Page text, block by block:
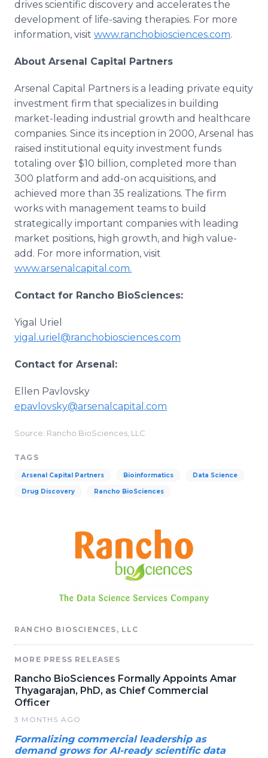
drives scientific discovery and accelerates the
development of life-saving therapies. For more
information, visit www.ranchobiosciences.com.
About Arsenal Capital Partners
Arsenal Capital Partners is a leading private equity
investment firm that specializes in building
market-leading industrial growth and healthcare
companies. Since its inception in 2000, Arsenal has
raised institutional equity investment funds
totaling over $10 billion, completed more than
300 platform and add-on acquisitions, and
achieved more than 35 realizations. The firm
works with management teams to build
strategically important companies with leading
market positions, high growth, and high value-
add. For more information, visit
www.arsenalcapital.com.
Contact for Rancho BioSciences:
Yigal Uriel
yigal.uriel@ranchobiosciences.com
Contact for Arsenal:
Ellen Pavlovsky
epavlovsky@arsenalcapital.com
Source: Rancho BioSciences, LLC
TAGS
Arsenal Capital Partners Bioinformatics Data Science
Drug Discovery Rancho BioSciences
RANCHO BIOSCIENCES, LLC
MORE PRESS RELEASES
Rancho BioSciences Formally Appoints Amar
Thyagarajan, PhD, as Chief Commercial
Officer
3 MONTHS AGO
Formalizing commercial leadership as
demand grows for AI-ready scientific data